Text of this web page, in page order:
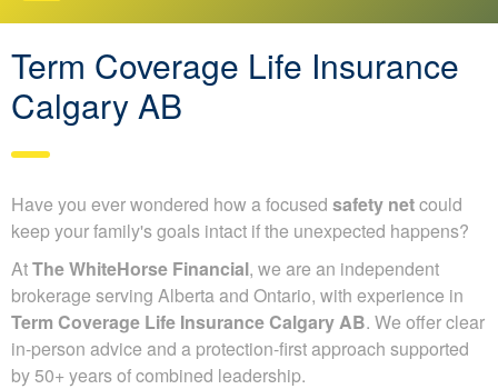
Term Coverage Life Insurance
Calgary AB
Have you ever wondered how a focused safety netcould
keep your family's goals intact if the unexpected happens?
AtThe WhiteHorse Financial, we are an independent
brokerage serving Alberta and Ontario, with experience in
Term Coverage Life Insurance Calgary AB. We offer clear
in-person advice and a protection-first approach supported
by 50+ years of combined leadership.